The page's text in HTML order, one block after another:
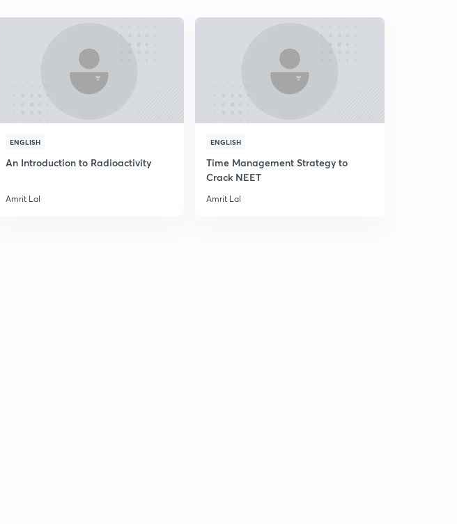
ENGLISH
An Introduction to Radioactivity
Amrit Lal
ENGLISH
Time Management Strategy to
Crack NEET
Amrit Lal